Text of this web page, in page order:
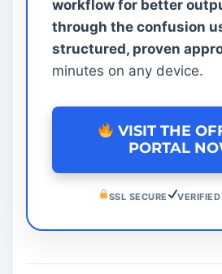
workflow for better
through the confusion
structured, proven
minutes on any device.
VISIT THE
PORTAL
SSL SECURE VERIFIED